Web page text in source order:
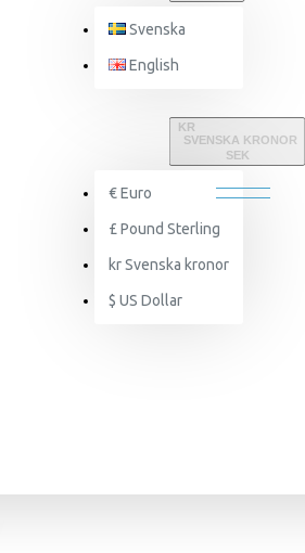
Svenska
English
KR
SVENSKA KRONOR
SEK
€Euro
£ Pound Sterling
krSvenska kronor
$ US Dollar
FAQ